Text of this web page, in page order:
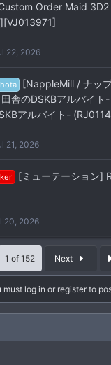
Order Maid
22, 2026
[NappleMill / ナッ
舎のDSKBアルバイ
アルバイト-
21, 2026
[ミューテーション]
20, 2026
1 of 152 Next
must log in or register to